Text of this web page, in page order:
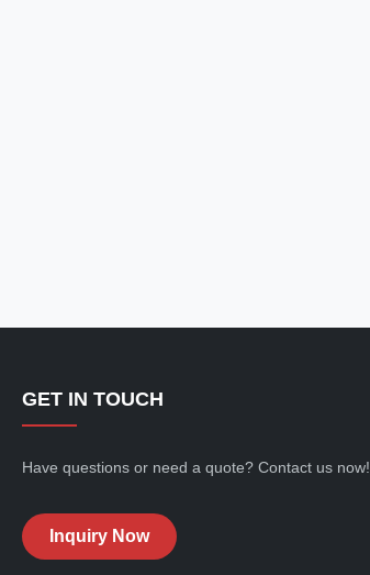
GET IN TOUCH
Have questions or need a quote? Contact us now!
Inquiry Now